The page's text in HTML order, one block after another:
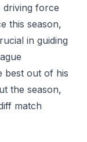
driving force
this season,
in guiding
best out of his
the season,
match